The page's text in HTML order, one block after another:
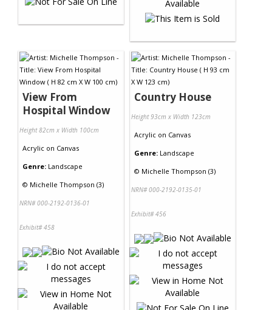
View From
Hospital Window
Height 82cm x Width 100cm
Acrylic on Canvas
Genre: Landscape
© Michelle Thompson (3)
NRN# 000-2192-0136-01
Exhibit# 458
Country House
Height 93cm x Width 123cm
Acrylic on Canvas
Genre: Landscape
© Michelle Thompson (3)
NRN# 000-2192-0135-01
Exhibit# 456